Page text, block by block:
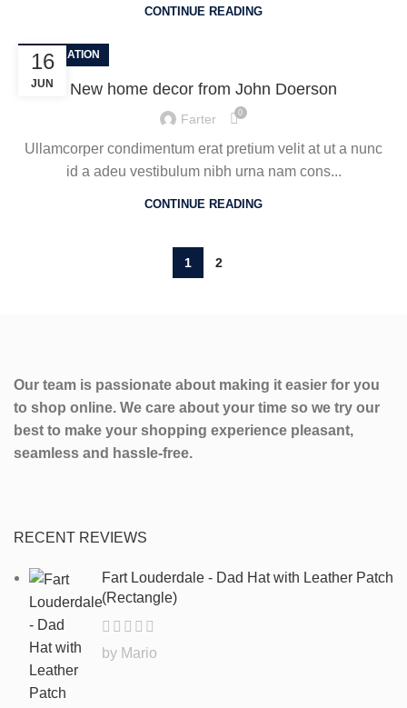
CONTINUE READING
16
JUN
DECORATION
New home decor from John Doerson
Farter 0
Ullamcorper condimentum erat pretium velit at ut a nunc
id a adeu vestibulum nibh urna nam cons...
CONTINUE READING
1 2
Our team is passionate about making it easier for you
to shop online. We care about your time so we try our
best to make your shopping experience pleasant,
seamless and hassle-free.
RECENT REVIEWS
Fart Louderdale - Dad Hat with Leather Patch
(Rectangle)
by Mario